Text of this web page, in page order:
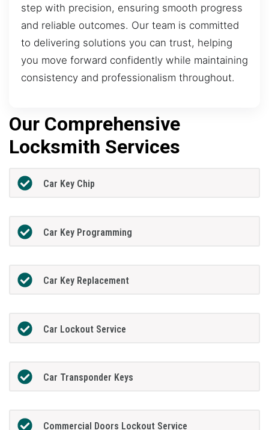
step with precision, ensuring smooth progress
and reliable outcomes. Our team is committed
to delivering solutions you can trust, helping
you move forward confidently while maintaining
consistency and professionalism throughout.
Our Comprehensive
Locksmith Services
Car Key Chip
Car Key Programming
Car Key Replacement
Car Lockout Service
Car Transponder Keys
Commercial Doors Lockout Service